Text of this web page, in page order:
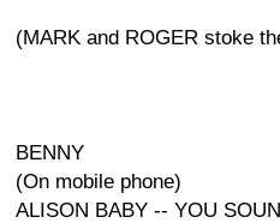
(MARK and ROGER stoke
BENNY
(On mobile phone)
ALISON BABY -- YOU